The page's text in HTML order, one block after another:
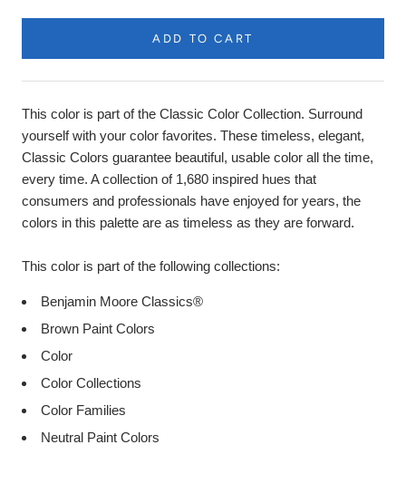
ADD TO CART
Description
This color is part of the Classic Color Collection. Surround
yourself with your color favorites. These timeless, elegant,
Classic Colors guarantee beautiful, usable color all the time,
every time. A collection of 1,680 inspired hues that
consumers and professionals have enjoyed for years, the
colors in this palette are as timeless as they are forward.
This color is part of the following collections:
Benjamin Moore Classics®
Brown Paint Colors
Color
Color Collections
Color Families
Neutral Paint Colors